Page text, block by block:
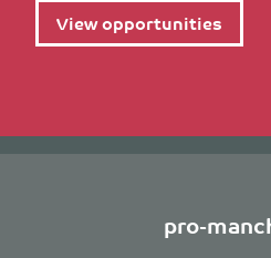
View opportunities
pro-